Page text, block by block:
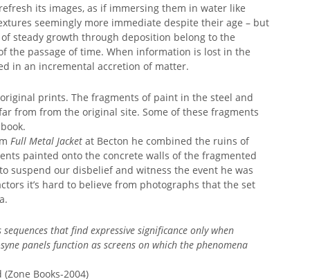
its images, as if immersing them in water like
seemingly more immediate despite their age – but
steady growth through deposition belong to the
the passage of time. When information is lost in the
in an incremental accretion of matter.
prints. The fragments of paint in the steel and
from from the original site. Some of these fragments
Full Metal Jacket at Becton he combined the ruins of
painted onto the concrete walls of the fragmented
suspend our disbelief and witness the event he was
it’s hard to believe from photographs that the set
that find expressive significance only when
panels function as screens on which the phenomena
(Zone Books-2004)